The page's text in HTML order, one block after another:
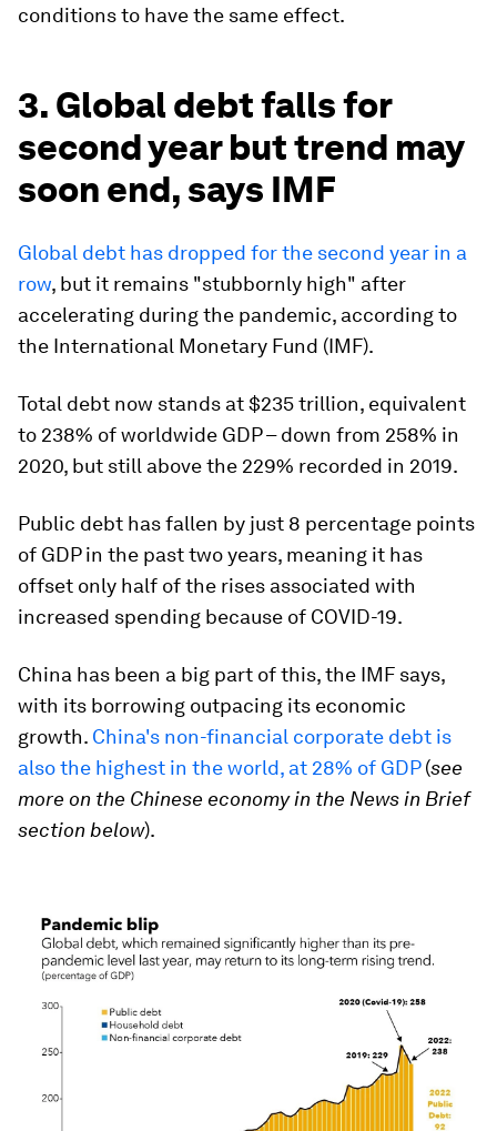
conditions to have the same effect.
3. Global debt falls for
second year but trend may
soon end, says IMF
Global debt has dropped for the second year in a
row, but it remains "stubbornly high" after
accelerating during the pandemic, according to
the International Monetary Fund (IMF).
Total debt now stands at $235 trillion, equivalent
to 238% of worldwide GDP – down from 258% in
2020, but still above the 229% recorded in 2019.
Public debt has fallen by just 8 percentage points
of GDP in the past two years, meaning it has
offset only half of the rises associated with
increased spending because of COVID-19.
China has been a big part of this, the IMF says,
with its borrowing outpacing its economic
growth. China's non-financial corporate debt is
also the highest in the world, at 28% of GDP(see
more on the Chinese economy in the News in Brief
section below).